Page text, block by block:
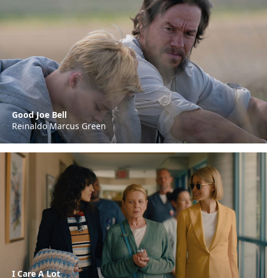
Good Joe Bell
Reinaldo Marcus Green
I Care A Lot